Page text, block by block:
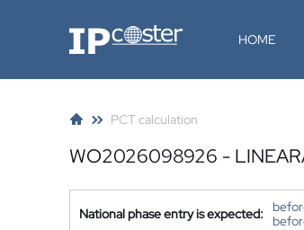
IP-Coster HOME
PCT calculation
WO2026098926 -
National phase entry is expected: